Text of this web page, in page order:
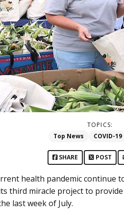
TOPICS:
Top News
COVID-19
SHARE POST
health pandemic continue
third miracle project to
last week of July.